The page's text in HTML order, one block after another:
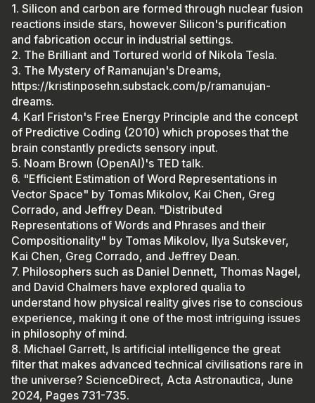
1. Silicon and carbon are formed through nuclear fusion
reactions inside stars, however Silicon's purification
and fabrication occur in industrial settings.
2. The Brilliant and Tortured world of Nikola Tesla.
3. The Mystery of Ramanujan's Dreams,
https://kristinposehn.substack.com/p/ramanujan-
dreams.
4. Karl Friston's Free Energy Principle and the concept
of Predictive Coding (2010) which proposes that the
brain constantly predicts sensory input.
5. Noam Brown (OpenAI)'s TED talk.
6. "Efficient Estimation of Word Representations in
Vector Space" by Tomas Mikolov, Kai Chen, Greg
Corrado, and Jeffrey Dean. "Distributed
Representations of Words and Phrases and their
Compositionality" by Tomas Mikolov, Ilya Sutskever,
Kai Chen, Greg Corrado, and Jeffrey Dean.
7. Philosophers such as Daniel Dennett, Thomas Nagel,
and David Chalmers have explored qualia to
understand how physical reality gives rise to conscious
experience, making it one of the most intriguing issues
in philosophy of mind.
8. Michael Garrett, Is artificial intelligence the great
filter that makes advanced technical civilisations rare in
the universe? ScienceDirect, Acta Astronautica, June
2024, Pages 731-735.